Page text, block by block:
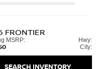
FRONTIER
MSRP:
Hwy:
City:
SEARCH INVENTORY